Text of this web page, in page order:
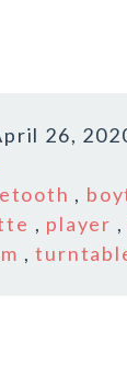
26,
,
, player ,
,